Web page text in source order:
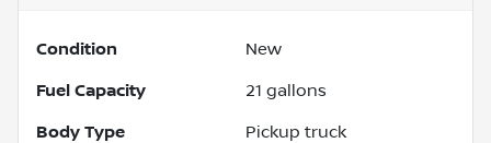
Condition New
Fuel Capacity 21 gallons
Body Type Pickup truck